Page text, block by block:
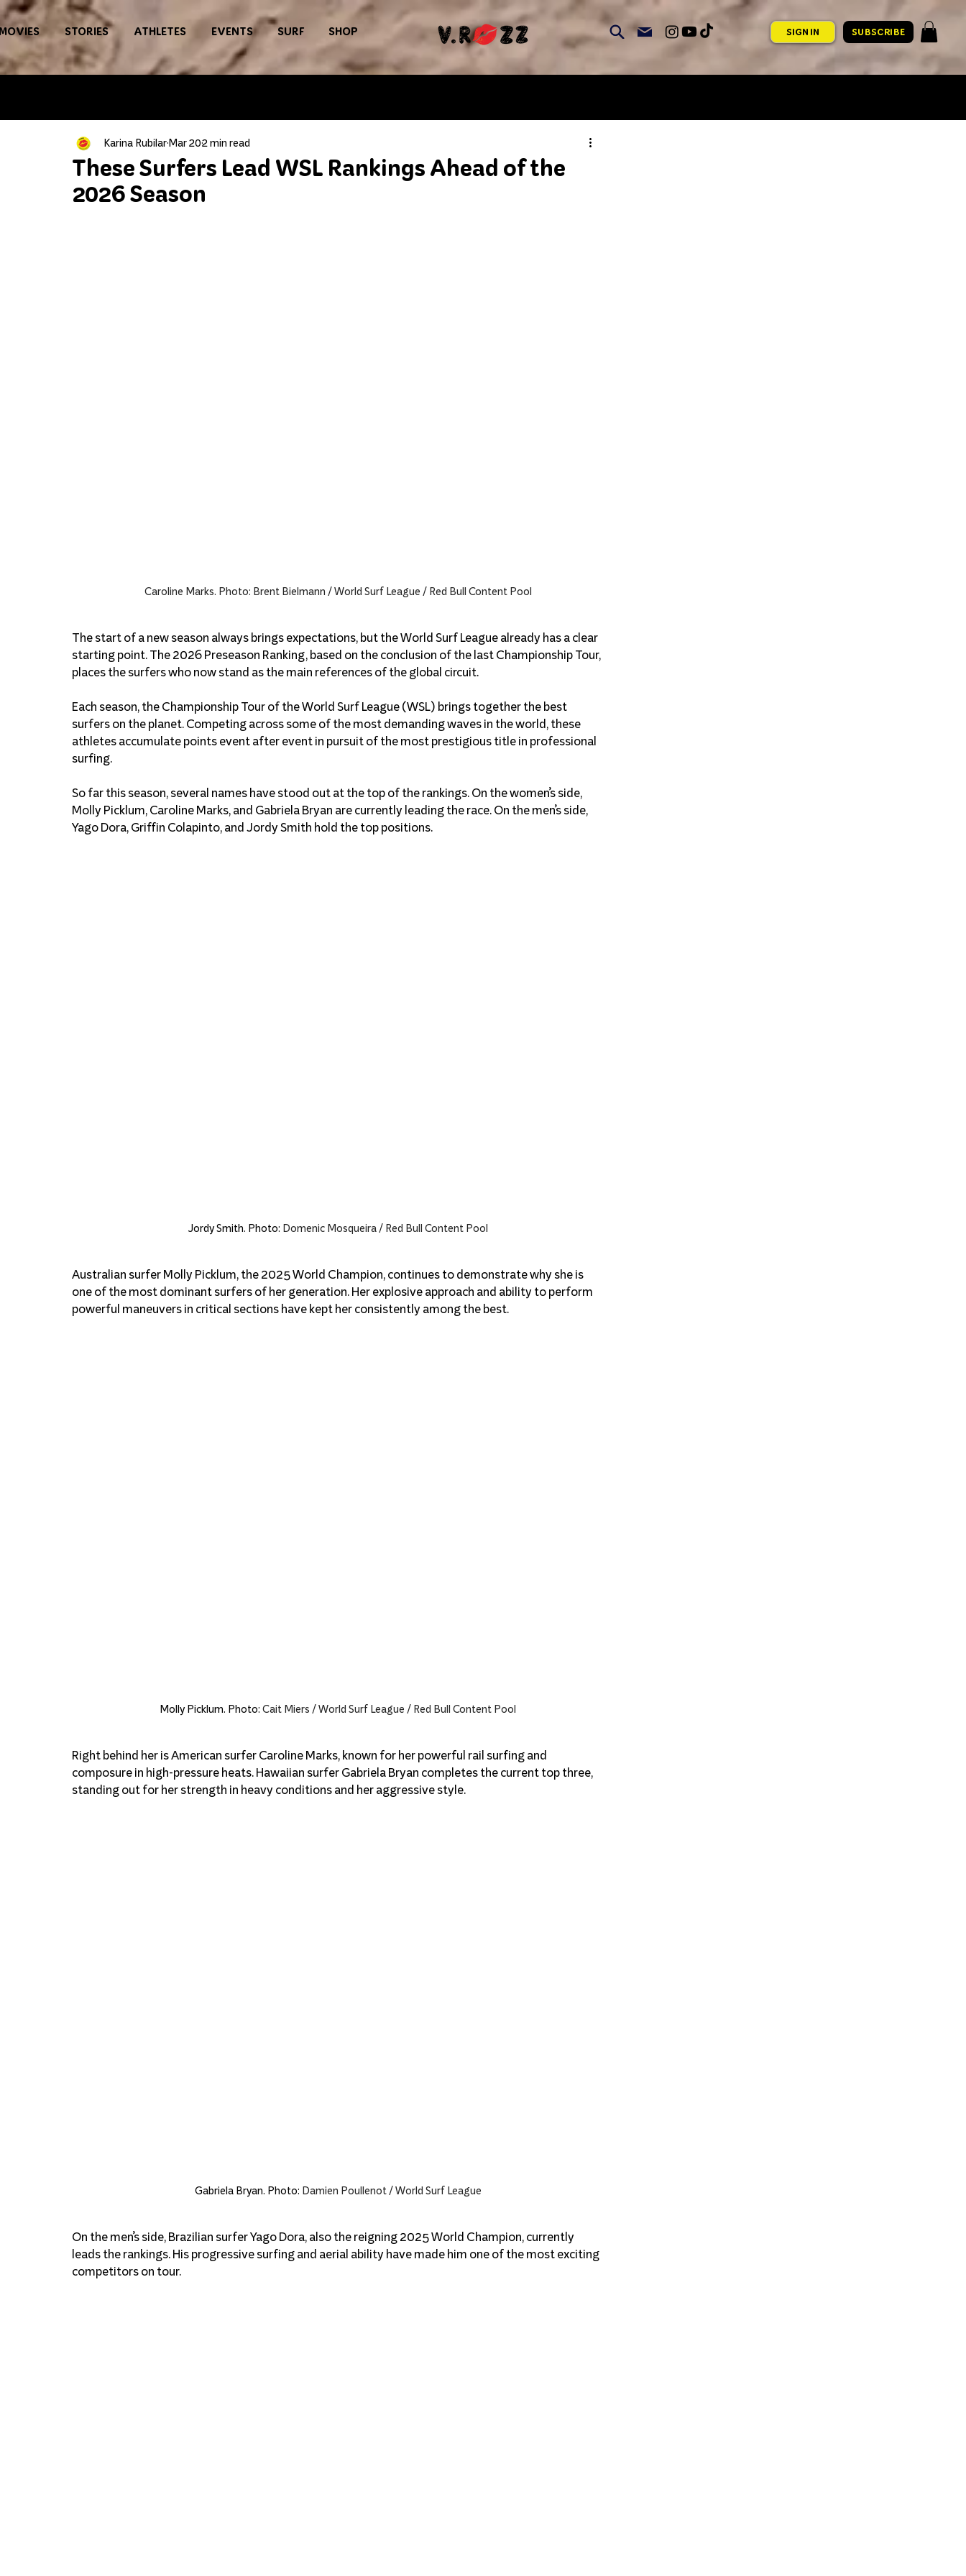
STORIES ATHLETES EVENTS SURF SHOP SIGN IN SUBSCRIBE
These Surfers Lead WSL Rankings Ahead of the
2026 Season
Karina RubilarMar 202 min read
Caroline Marks. Photo: Brent Bielmann / World Surf League / Red Bull Content Pool
The start of a new season always brings expectations, but the World Surf League already has a clear
starting point. The 2026 Preseason Ranking, based on the conclusion of the last Championship Tour,
places the surfers who now stand as the main references of the global circuit.
Each season, the Championship Tour of the World Surf League (WSL) brings together the best
surfers on the planet. Competing across some of the most demanding waves in the world, these
athletes accumulate points event after event in pursuit of the most prestigious title in professional
surfing.
So far this season, several names have stood out at the top of the rankings. On the women’s side,
Molly Picklum, Caroline Marks, and Gabriela Bryan are currently leading the race. On the men’s side,
Yago Dora, Griffin Colapinto, and Jordy Smith hold the top positions.
Jordy Smith. Photo: Domenic Mosqueira / Red Bull Content Pool
Australian surfer Molly Picklum, the 2025 World Champion, continues to demonstrate why she is
one of the most dominant surfers of her generation. Her explosive approach and ability to perform
powerful maneuvers in critical sections have kept her consistently among the best.
Molly Picklum. Photo: Cait Miers / World Surf League / Red Bull Content Pool
Right behind her is American surfer Caroline Marks, known for her powerful rail surfing and
composure in high-pressure heats. Hawaiian surfer Gabriela Bryan completes the current top three,
standing out for her strength in heavy conditions and her aggressive style.
Gabriela Bryan. Photo: Damien Poullenot / World Surf League
On the men’s side, Brazilian surfer Yago Dora, also the reigning 2025 World Champion, currently
leads the rankings. His progressive surfing and aerial ability have made him one of the most exciting
competitors on tour.